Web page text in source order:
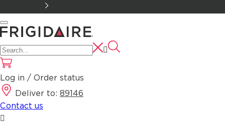
Log in / Order status
Deliver to: 89146
Contact us